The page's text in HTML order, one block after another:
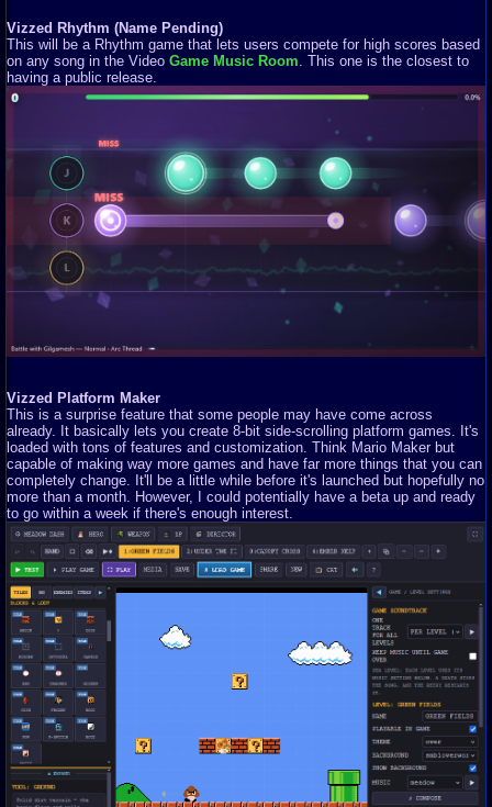
Vizzed Rhythm (Name Pending)
This will be a Rhythm game that lets users compete for high scores based
on any song in the Video Game Music Room. This one is the closest to
having a public release.
Vizzed Platform Maker
This is a surprise feature that some people may have come across
already. It basically lets you create 8-bit side-scrolling platform games. It's
loaded with tons of features and customization. Think Mario Maker but
capable of making way more games and have far more things that you can
completely change. It'll be a little while before it's launched but hopefully no
more than a month. However, I could potentially have a beta up and ready
to go within a week if there's enough interest.